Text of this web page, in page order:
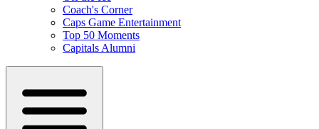
Coach's Corner
Caps Game Entertainment
Top 50 Moments
Capitals Alumni